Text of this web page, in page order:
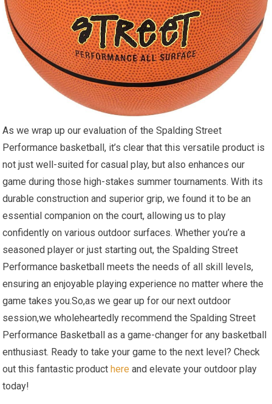
As we wrap up our evaluation of the Spalding Street
Performance basketball, it’s clear that this versatile product is
not just well-suited for casual play, but also enhances our
game during those high-stakes summer tournaments. With its
durable construction and superior grip, we found it to be an
essential companion on the court, allowing us to play
confidently on various outdoor surfaces. Whether you’re a
seasoned player or just starting out, the Spalding Street
Performance basketball meets the needs of all skill levels,
ensuring an enjoyable playing experience no matter where the
game takes you.So,as we gear up for our next outdoor
session,we wholeheartedly recommend the Spalding Street
Performance Basketball as a game-changer for any basketball
enthusiast. Ready to take your game to the next level? Check
out this fantastic producthere and elevate your outdoor play
today!